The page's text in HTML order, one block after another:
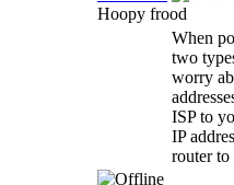
Hoopy frood
When
two
worry
ISP to
IP
router to